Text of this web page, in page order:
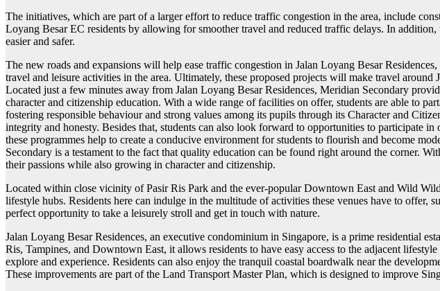
The initiatives, which are part of a larger effort to reduce traffic congestion in the area, include
Loyang Besar EC residents by allowing for smoother travel and reduced traffic delays. In
easier and safer.
The new roads and expansions will help ease traffic congestion in Jalan Loyang Besar
travel and leisure activities in the area. Ultimately, these proposed projects will make travel
Located just a few minutes away from Jalan Loyang Besar Residences, Meridian Secondary
character and citizenship education. With a wide range of facilities on offer, students are able to
fostering responsible behaviour and strong values among its pupils through its Character and
integrity and honesty. Besides that, students can also look forward to opportunities to participate
these programmes help to create a conducive environment for students to flourish and become
Secondary is a testament to the fact that quality education can be found right around the corner.
their passions while also growing in character and citizenship.
Located within close vicinity of Pasir Ris Park and the ever-popular Downtown East and Wild
lifestyle hubs. Residents here can indulge in the multitude of activities these venues have to
perfect opportunity to take a leisurely stroll and get in touch with nature.
Jalan Loyang Besar Residences, an executive condominium in Singapore, is a prime residential
Ris, Tampines, and Downtown East, it allows residents to have easy access to the adjacent
explore and experience. Residents can also enjoy the tranquil coastal boardwalk near the
These improvements are part of the Land Transport Master Plan, which is designed to improve